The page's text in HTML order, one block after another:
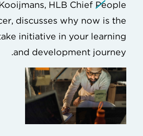
HLB Chief People
discusses why now is the
initiative in your learning
and development journey.